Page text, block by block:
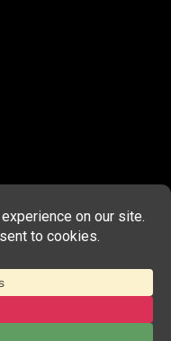
ALL RIGHTS RESERVED.